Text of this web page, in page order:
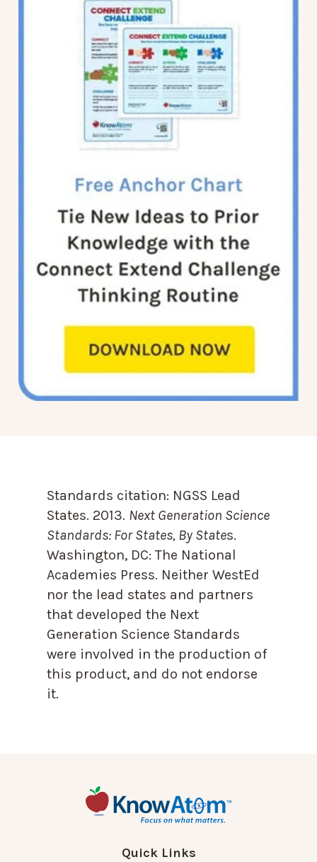
Standards citation: NGSS Lead
States. 2013. Next Generation Science
Standards: For States, By States.
Washington, DC: The National
Academies Press. Neither WestEd
nor the lead states and partners
that developed the Next
Generation Science Standards
were involved in the production of
this product, and do not endorse
it.
Quick Links